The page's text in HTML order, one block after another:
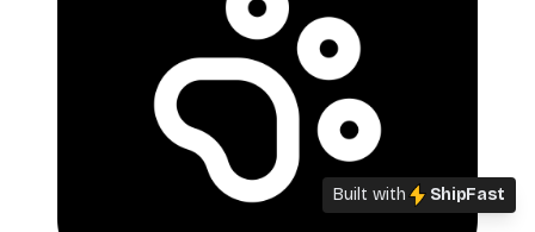
Built with ShipFast